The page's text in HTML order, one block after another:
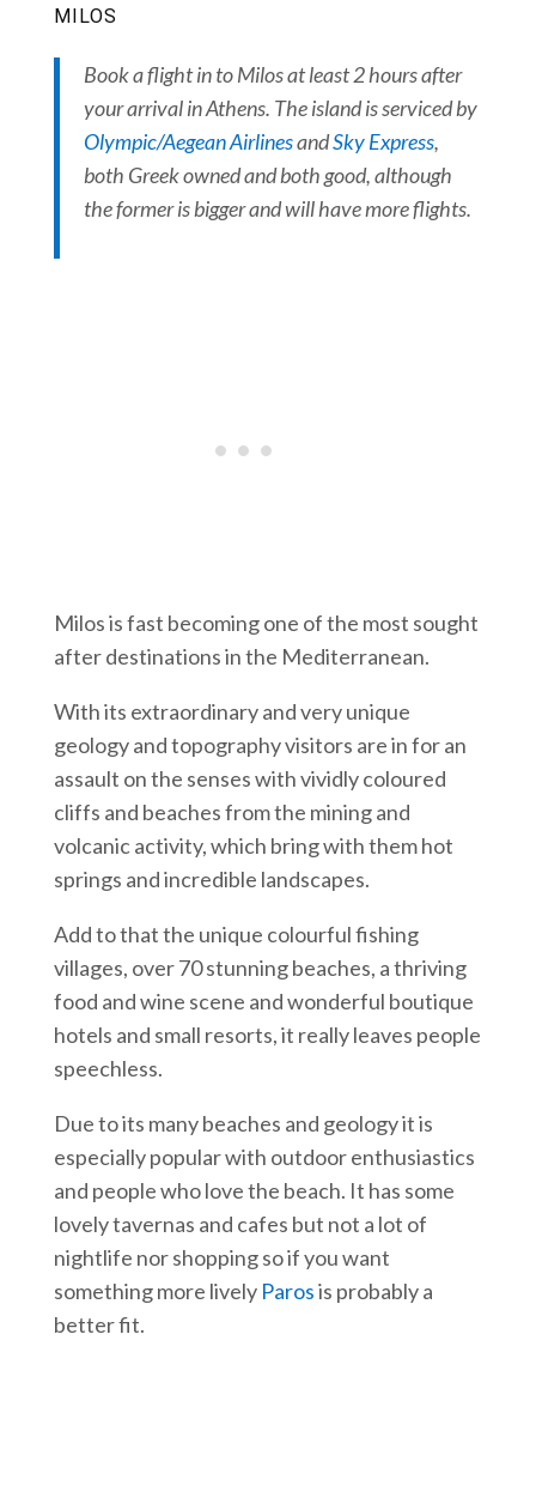
MILOS
Book a flight in to Milos at least 2 hours after
your arrival in Athens. The island is serviced by
Olympic/Aegean AirlinesandSky Express,
both Greek owned and both good, although
the former is bigger and will have more flights.
Milos is fast becoming one of the most sought
after destinations in the Mediterranean.
With its extraordinary and very unique
geology and topography visitors are in for an
assault on the senses with vividly coloured
cliffs and beaches from the mining and
volcanic activity, which bring with them hot
springs and incredible landscapes.
Add to that the unique colourful fishing
villages, over 70 stunning beaches, a thriving
food and wine scene and wonderful boutique
hotels and small resorts, it really leaves people
speechless.
Due to its many beaches and geology it is
especially popular with outdoor enthusiastics
and people who love the beach. It has some
lovely tavernas and cafes but not a lot of
nightlife nor shopping so if you want
something more lively Parosis probably a
better fit.